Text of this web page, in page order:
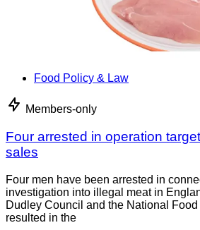
Food Policy & Law
Members-only
Four arrested in operation
sales
Four men have been arrested in
investigation into illegal meat in
Dudley Council and the National
resulted in the